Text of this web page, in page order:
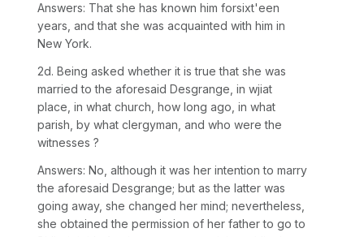
Answers: That she has known him forsixt'een
years, and that she was acquainted with him in
New York.
2d. Being asked whether it is true that she was
married to the aforesaid Desgrange, in wjiat
place, in what church, how long ago, in what
parish, by what clergyman, and who were the
witnesses ?
Answers: No, although it was her intention to marry
the aforesaid Desgrange; but as the latter was
going away, she changed her mind; nevertheless,
she obtained the permission of her father to go to